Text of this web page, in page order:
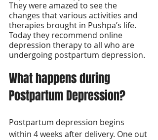
They were amazed to see the
changes that various activities and
therapies brought in Pushpa’s life.
Today they recommend online
depression therapy to all who are
undergoing postpartum depression.
What happens during
Postpartum Depression?
Postpartum depression begins
within 4 weeks after delivery. One out